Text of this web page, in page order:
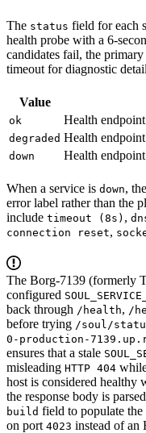
The status field for each
health probe with a 6-
candidates fail, the
timeout for diagnostic
Value
ok Health
degraded Health
down Health
When a service is down, the
error label rather than the
include timeout (8s) ,
connection reset,
The Borg-7139 (formerly
configured
back through /health, /
before trying /soul/
0-production-
ensures that a stale
misleading HTTP 404
host is considered healthy
the response body is
build field to populate the
on port 4023 instead of an